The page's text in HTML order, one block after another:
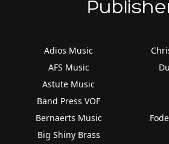
Adios Music
AFS Music
Astute Music
Band Press VOF
Bernaerts Music
Big Shiny Brass